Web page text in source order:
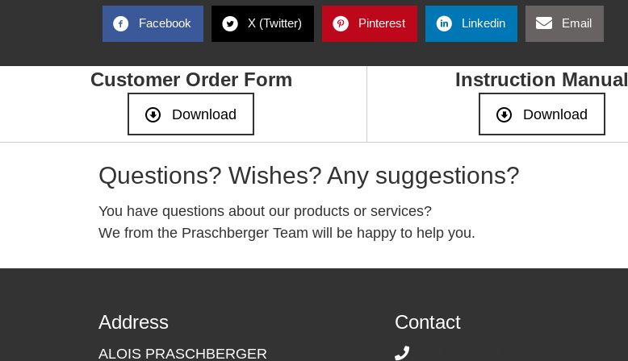
Facebook X (Twitter) Pinterest Linkedin Email
Customer Order Form
Download
Instruction Manual
Download
Questions? Wishes? Any suggestions?
You have questions about our products or services?
We from the Praschberger Team will be happy to help you.
Address
ALOIS PRASCHBERGER
Contact